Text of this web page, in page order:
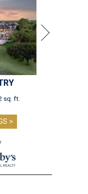
sq. ft.
>